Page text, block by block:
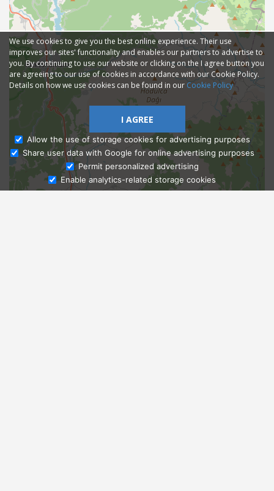
Ask Admissions
We use cookies to give you the best online experience. Their use
improves our sites' functionality and enables our partners to advertise to
you. By continuing to use our website or clicking on the I agree button you
are agreeing to our use of cookies in accordance with our Cookie Policy.
Details on how we use cookies can be found in our Cookie Policy
I AGREE
Allow the use of storage cookies for advertising purposes
Share user data with Google for online advertising purposes
Permit personalized advertising
Enable analytics-related storage cookies